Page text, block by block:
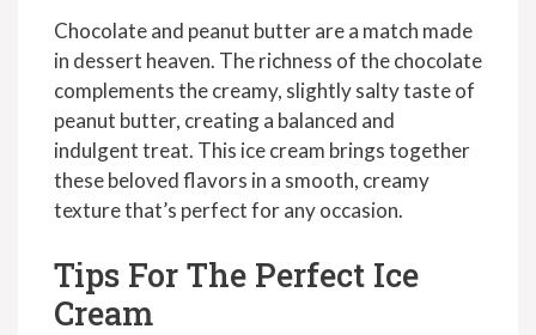
Chocolate and peanut butter are a match made
in dessert heaven. The richness of the chocolate
complements the creamy, slightly salty taste of
peanut butter, creating a balanced and
indulgent treat. This ice cream brings together
these beloved flavors in a smooth, creamy
texture that’s perfect for any occasion.
Tips For The Perfect Ice
Cream